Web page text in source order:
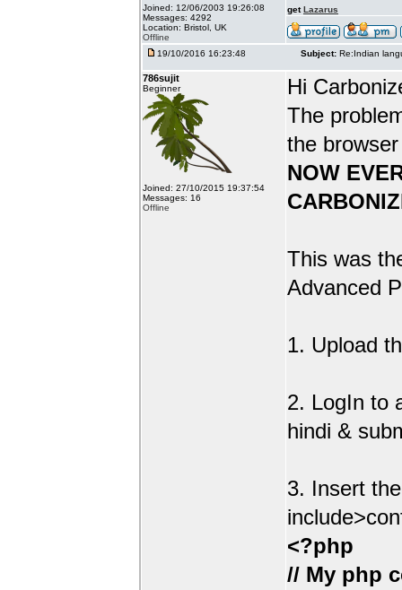
Joined: 12/06/2003 19:26:08
Messages: 4292
Location: Bristol, UK
Offline
getLazarus
19/10/2016 16:23:48 Subject: Re:Indian
786sujit
Beginner
Joined: 27/10/2015 19:37:54
Messages: 16
Offline
Hi
The
the
NOW
This was
Advanced
1. Upload
2. LogIn to
hindi &
3. Insert
<?php
// My php